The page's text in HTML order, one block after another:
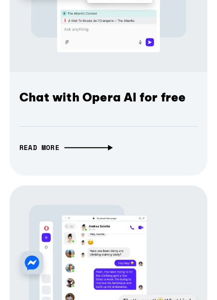
Chat with Opera AI for free
READ MORE